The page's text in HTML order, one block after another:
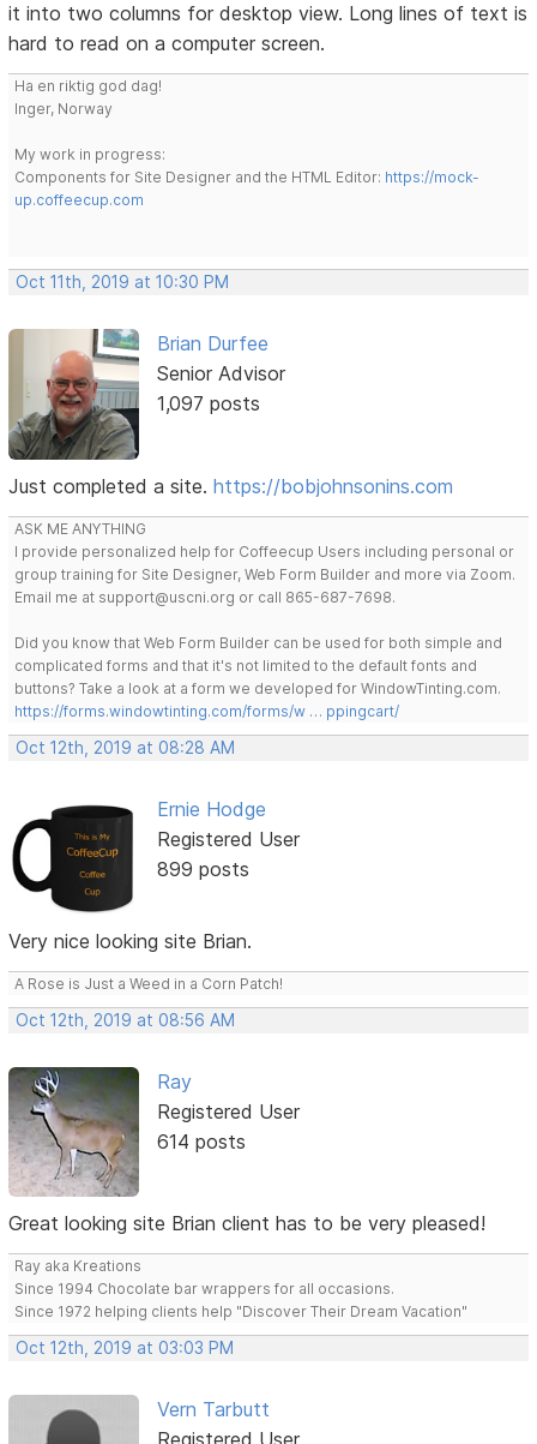
it into two columns for desktop view. Long lines of text is
hard to read on a computer screen.
Ha en riktig god dag!
Inger, Norway
My work in progress:
Components for Site Designer and the HTML Editor: https://mock-
up.coffeecup.com
Oct 11th, 2019 at 10:30 PM
Brian Durfee
Senior Advisor
1,097 posts
Just completed a site.https://bobjohnsonins.com
ASK ME ANYTHING
I provide personalized help for Coffeecup Users including personal or
group training for Site Designer, Web Form Builder and more via Zoom.
Email me at support@uscni.org or call 865-687-7698.
Did you know that Web Form Builder can be used for both simple and
complicated forms and that it's not limited to the default fonts and
buttons? Take a look at a form we developed for WindowTinting.com.
https://forms.windowtinting.com/forms/w … ppingcart/
Oct 12th, 2019 at 08:28 AM
Ernie Hodge
Registered User
899 posts
Very nice looking site Brian.
A Rose is Just a Weed in a Corn Patch!
Oct 12th, 2019 at 08:56 AM
Ray
Registered User
614 posts
Great looking site Brian client has to be very pleased!
Ray aka Kreations
Since 1994 Chocolate bar wrappers for all occasions.
Since 1972 helping clients help "Discover Their Dream Vacation"
Oct 12th, 2019 at 03:03 PM
Vern Tarbutt